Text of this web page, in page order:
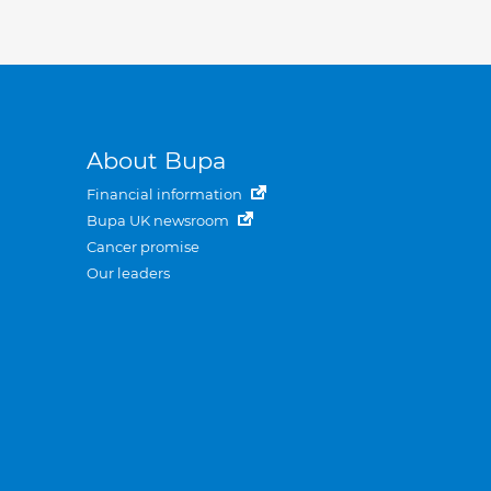
About Bupa
Financial information
Bupa UK newsroom
Cancer promise
Our leaders